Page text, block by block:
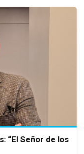
“El Señor de los